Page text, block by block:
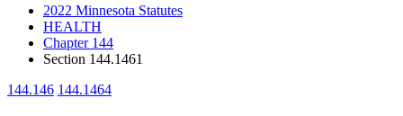
2022 Minnesota Statutes
HEALTH
Chapter 144
Section 144.1461
144.146 144.1464